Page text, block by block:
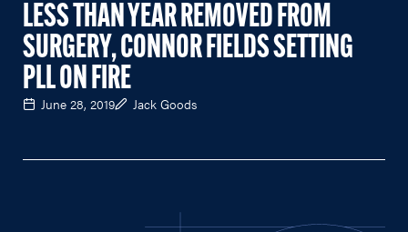
LESS THAN YEAR REMOVED FROM
SURGERY, CONNOR FIELDS SETTING
PLL ON FIRE
June 28, 2019 Jack Goods